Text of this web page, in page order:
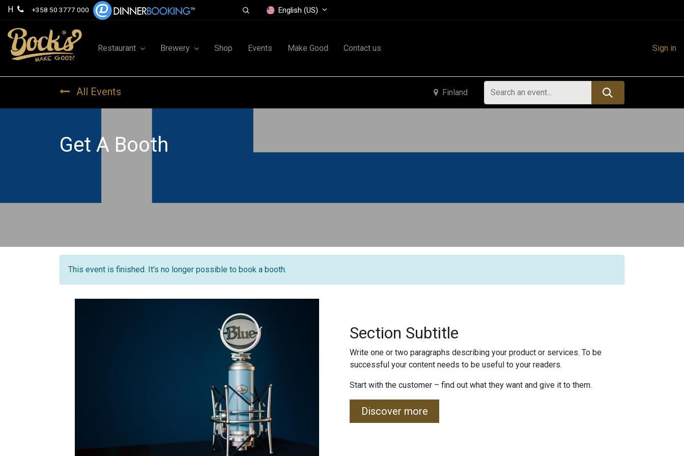
H +358 50 3777 000 English (US)
Restaurant Brewery Shop Events Make Good Contact us Sign in
All Events Finland
Get A Booth
This event is finished. It's no longer possible to book a booth.
Section Subtitle
Write one or two paragraphs describing your product or services. To be
successful your content needs to be useful to your readers.
Start with the customer – find out what they want and give it to them.
Discover more